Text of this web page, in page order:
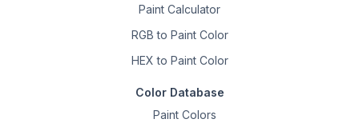
Paint Calculator
RGB to Paint Color
HEX to Paint Color
Color Database
Paint Colors